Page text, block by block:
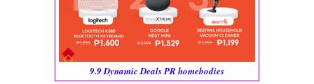
9.9 Dynamic Deals PR homebodies